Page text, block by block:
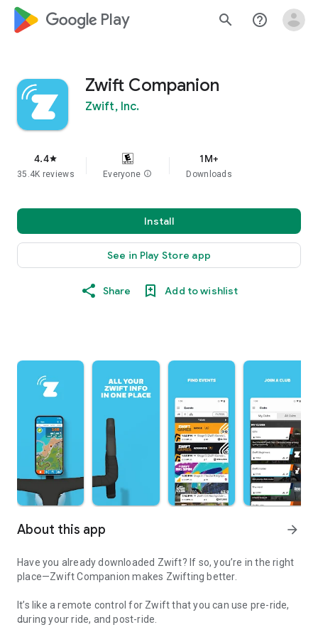
google_logo Play search help_outline
Zwift Companion
Zwift, Inc.
4.4star
35.4K reviews Everyone info
1M+
Downloads
Install
See in Play Store app
Share Add to wishlist
About this app arrow_forward
Have you already downloaded Zwift? If so, you’re in the right
place—Zwift Companion makes Zwifting better.
It’s like a remote control for Zwift that you can use pre-ride,
during your ride, and post-ride.